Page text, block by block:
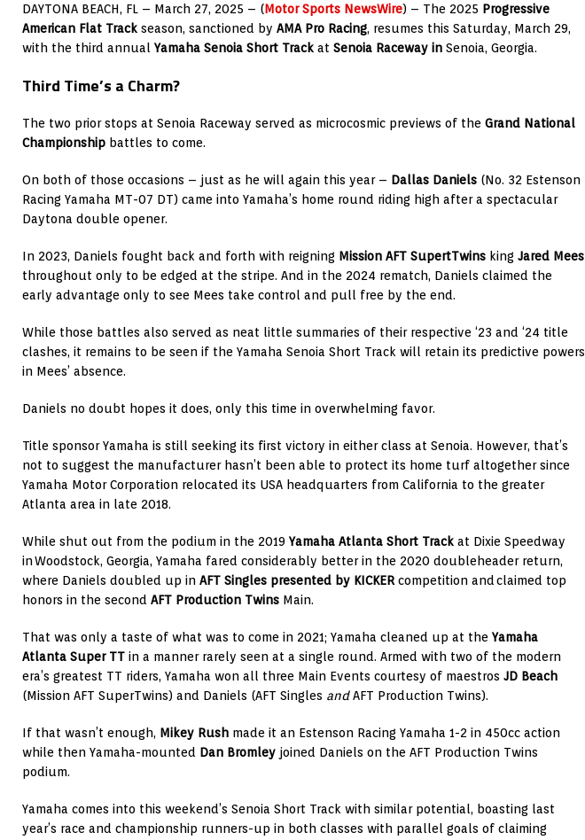
DAYTONA BEACH, FL – March 27, 2025 – (Motor Sports NewsWire) – The 2025 Progressive
American Flat Track season, sanctioned by AMA Pro Racing, resumes this Saturday, March 29,
with the third annual Yamaha Senoia Short Track at Senoia Raceway in Senoia, Georgia.
Third Time’s a Charm?
The two prior stops at Senoia Raceway served as microcosmic previews of the Grand National
Championship battles to come.
On both of those occasions – just as he will again this year – Dallas Daniels (No. 32 Estenson
Racing Yamaha MT-07 DT) came into Yamaha’s home round riding high after a spectacular
Daytona double opener.
In 2023, Daniels fought back and forth with reigning Mission AFT SupertTwins king Jared Mees
throughout only to be edged at the stripe. And in the 2024 rematch, Daniels claimed the
early advantage only to see Mees take control and pull free by the end.
While those battles also served as neat little summaries of their respective ‘23 and ‘24 title
clashes, it remains to be seen if the Yamaha Senoia Short Track will retain its predictive powers
in Mees’ absence.
Daniels no doubt hopes it does, only this time in overwhelming favor.
Title sponsor Yamaha is still seeking its first victory in either class at Senoia. However, that’s
not to suggest the manufacturer hasn’t been able to protect its home turf altogether since
Yamaha Motor Corporation relocated its USA headquarters from California to the greater
Atlanta area in late 2018.
While shut out from the podium in the 2019 Yamaha Atlanta Short Track at Dixie Speedway
in Woodstock, Georgia, Yamaha fared considerably better in the 2020 doubleheader return,
where Daniels doubled up in AFT Singles presented by KICKER competition andclaimed top
honors in the second AFT Production Twins Main.
That was only a taste of what was to come in 2021; Yamaha cleaned up at the Yamaha
Atlanta Super TT in a manner rarely seen at a single round. Armed with two of the modern
era’s greatest TT riders, Yamaha won all three Main Events courtesy of maestros JD Beach
(Mission AFT SuperTwins) and Daniels (AFT Singles andAFT Production Twins).
If that wasn’t enough, Mikey Rush made it an Estenson Racing Yamaha 1-2 in 450cc action
while then Yamaha-mounted Dan Bromley joined Daniels on the AFT Production Twins
podium.
Yamaha comes into this weekend’s Senoia Short Track with similar potential, boasting last
year’s race and championship runners-up in both classes with parallel goals of claiming